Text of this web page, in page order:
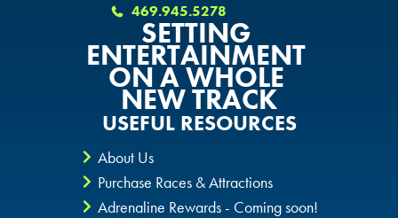
469.945.5278
SETTING
ENTERTAINMENT
ON A WHOLE
NEW TRACK
USEFUL RESOURCES
About Us
Purchase Races & Attractions
Adrenaline Rewards - Coming soon!